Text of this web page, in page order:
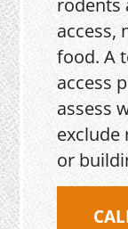
rodents
access,
food. A
access
assess
or